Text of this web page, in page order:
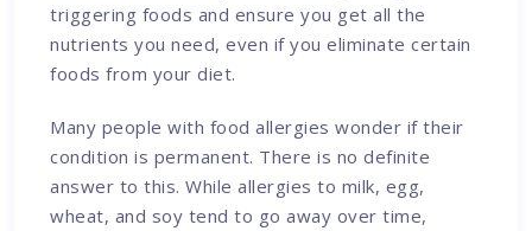
triggering foods and ensure you get all the
nutrients you need, even if you eliminate certain
foods from your diet.
Many people with food allergies wonder if their
condition is permanent. There is no definite
answer to this. While allergies to milk, egg,
wheat, and soy tend to go away over time,